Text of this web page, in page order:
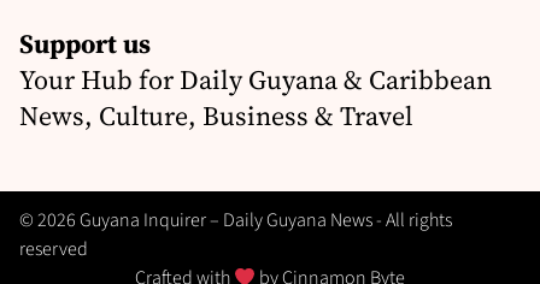
Support us
Your Hub for Daily Guyana & Caribbean
News, Culture, Business & Travel
© 2026 Guyana Inquirer – Daily Guyana News - All rights
reserved
Crafted with
byCinnamon Byte